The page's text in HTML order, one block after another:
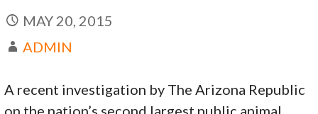
MAY 20, 2015
ADMIN
A recent investigation by The Arizona Republic
on the nation’s second largest public animal